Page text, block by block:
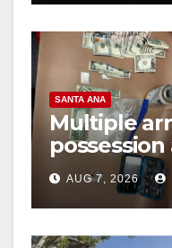
SANTA ANA
Multiple
coastal OC
AUG 7, 2026